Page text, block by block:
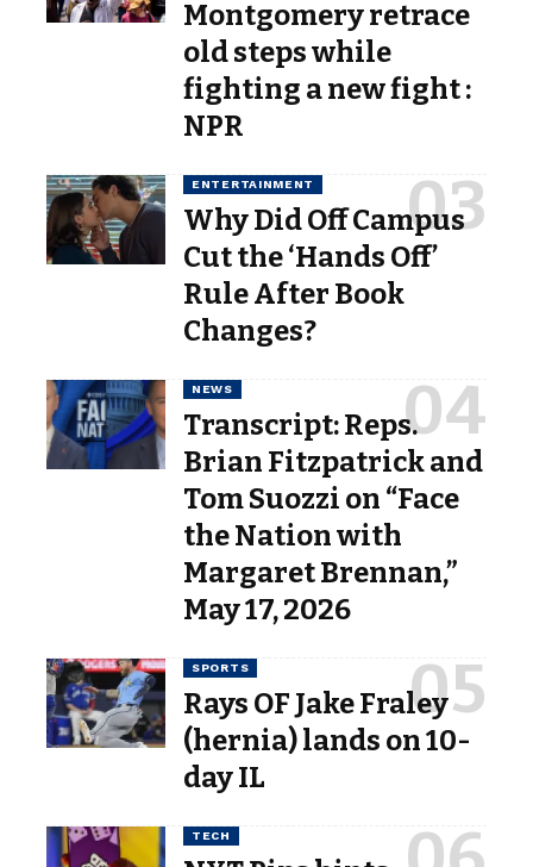
Montgomery retrace
old steps while
fighting a new fight :
NPR
ENTERTAINMENT
Why Did Off Campus
Cut the ‘Hands Off’
Rule After Book
Changes?
NEWS
Transcript: Reps.
Brian Fitzpatrick and
Tom Suozzi on “Face
the Nation with
Margaret Brennan,”
May 17, 2026
SPORTS
Rays OF Jake Fraley
(hernia) lands on 10-
day IL
TECH